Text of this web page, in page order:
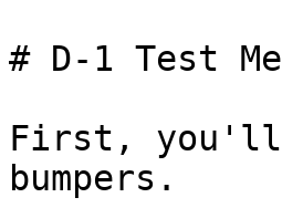
# D-1 Test
First, you'll
bumpers.